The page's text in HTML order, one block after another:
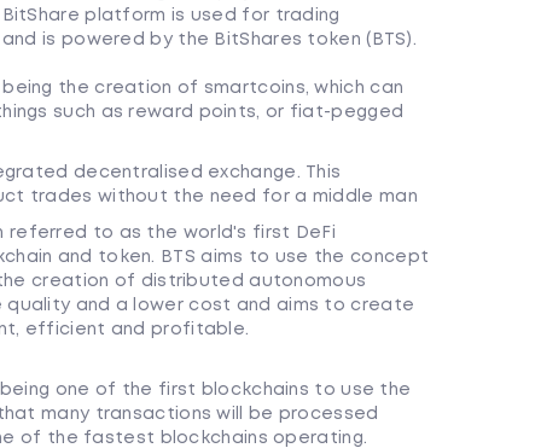
platform is used for trading
is powered by the BitShares token (BTS).
the creation of smartcoins, which can
such as reward points, or fiat-pegged
decentralised exchange. This
trades without the need for a middle man
referred to as the world's first DeFi
and token. BTS aims to use the concept
creation of distributed autonomous
and a lower cost and aims to create
efficient and profitable.
one of the first blockchains to use the
many transactions will be processed
of the fastest blockchains operating.